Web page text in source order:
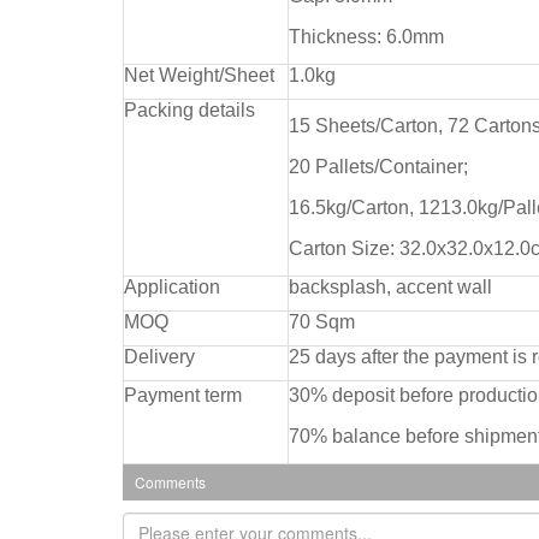
Thickness: 6.0mm
Net Weight/Sheet
1.0kg
Packing details
15 Sheets/Carton, 72
20 Pallets/Container;
16.5kg/Carton, 1213.0kg/
Carton Size:
Application
backsplash, accent wall
MOQ
70 Sqm
Delivery
25 days after the payment is
Payment term
30% deposit before
70% balance before
Comments